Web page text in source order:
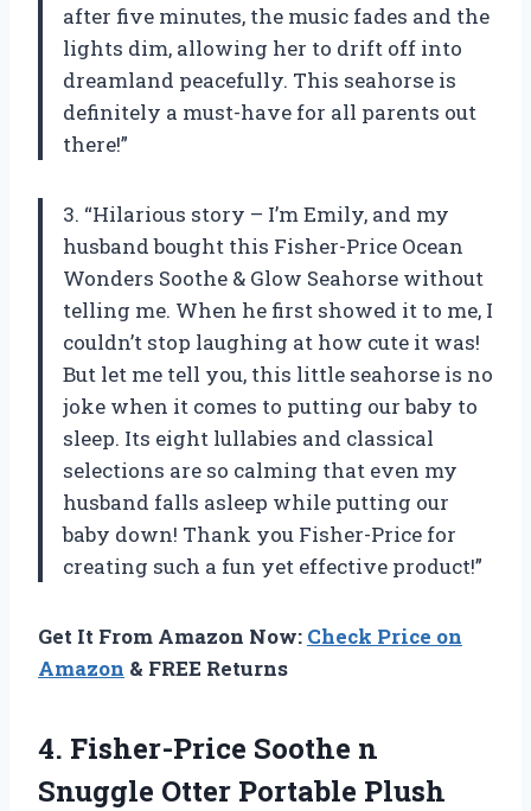
after five minutes, the music fades and the
lights dim, allowing her to drift off into
dreamland peacefully. This seahorse is
definitely a must-have for all parents out
there!”
3. “Hilarious story – I’m Emily, and my
husband bought this Fisher-Price Ocean
Wonders Soothe & Glow Seahorse without
telling me. When he first showed it to me, I
couldn’t stop laughing at how cute it was!
But let me tell you, this little seahorse is no
joke when it comes to putting our baby to
sleep. Its eight lullabies and classical
selections are so calming that even my
husband falls asleep while putting our
baby down! Thank you Fisher-Price for
creating such a fun yet effective product!”
Get It From Amazon Now: Check Price on
Amazon & FREE Returns
4. Fisher-Price Soothe n
Snuggle Otter Portable Plush